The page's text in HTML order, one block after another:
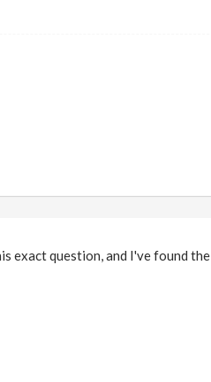
exact question, and I've found the